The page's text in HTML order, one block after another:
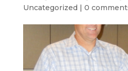
Uncategorized | 0